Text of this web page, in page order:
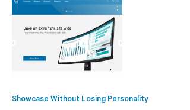
Showcase Without Losing Personality